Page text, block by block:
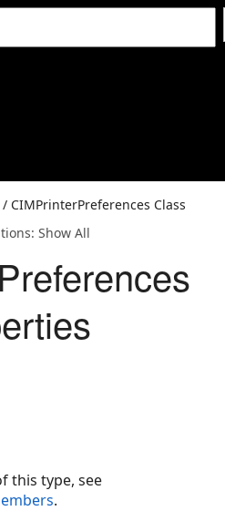
/ CIMPrinterPreferences Class
Show All
this type, see
.